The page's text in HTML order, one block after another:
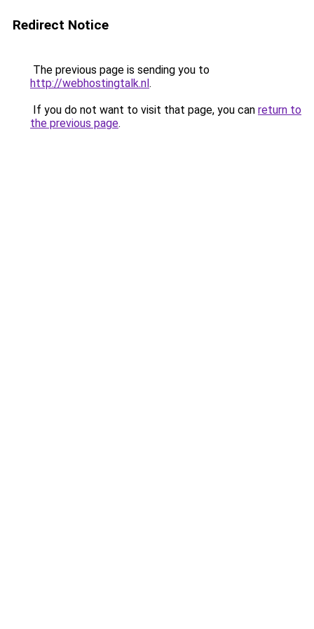
Redirect Notice
The previous page is sending you to
http://webhostingtalk.nl.
If you do not want to visit that page, you can return to
the previous page.